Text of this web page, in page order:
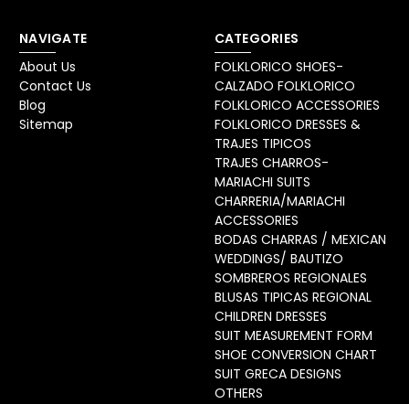
NAVIGATE
About Us
Contact Us
Blog
Sitemap
CATEGORIES
FOLKLORICO SHOES-
CALZADO FOLKLORICO
FOLKLORICO ACCESSORIES
FOLKLORICO DRESSES &
TRAJES TIPICOS
TRAJES CHARROS-
MARIACHI SUITS
CHARRERIA/MARIACHI
ACCESSORIES
BODAS CHARRAS / MEXICAN
WEDDINGS/ BAUTIZO
SOMBREROS REGIONALES
BLUSAS TIPICAS REGIONAL
CHILDREN DRESSES
SUIT MEASUREMENT FORM
SHOE CONVERSION CHART
SUIT GRECA DESIGNS
OTHERS